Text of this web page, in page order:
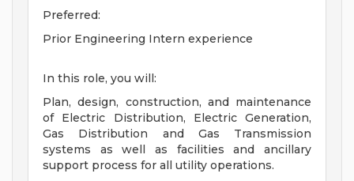
Preferred:
Prior Engineering Intern experience
In this role, you will:
Plan, design, construction, and maintenance
of Electric Distribution, Electric Generation,
Gas Distribution and Gas Transmission
systems as well as facilities and ancillary
support process for all utility operations.